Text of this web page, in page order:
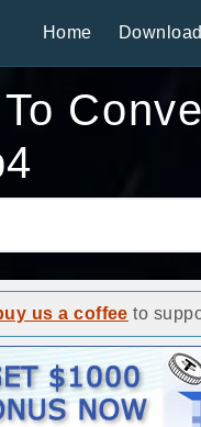
Home
us a coffee to